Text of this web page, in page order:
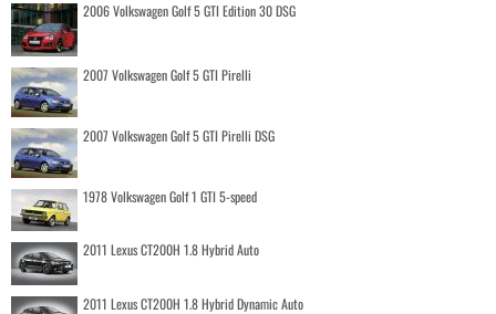
2006 Volkswagen Golf 5 GTI Edition 30 DSG
2007 Volkswagen Golf 5 GTI Pirelli
2007 Volkswagen Golf 5 GTI Pirelli DSG
1978 Volkswagen Golf 1 GTI 5-speed
2011 Lexus CT200H 1.8 Hybrid Auto
2011 Lexus CT200H 1.8 Hybrid Dynamic Auto